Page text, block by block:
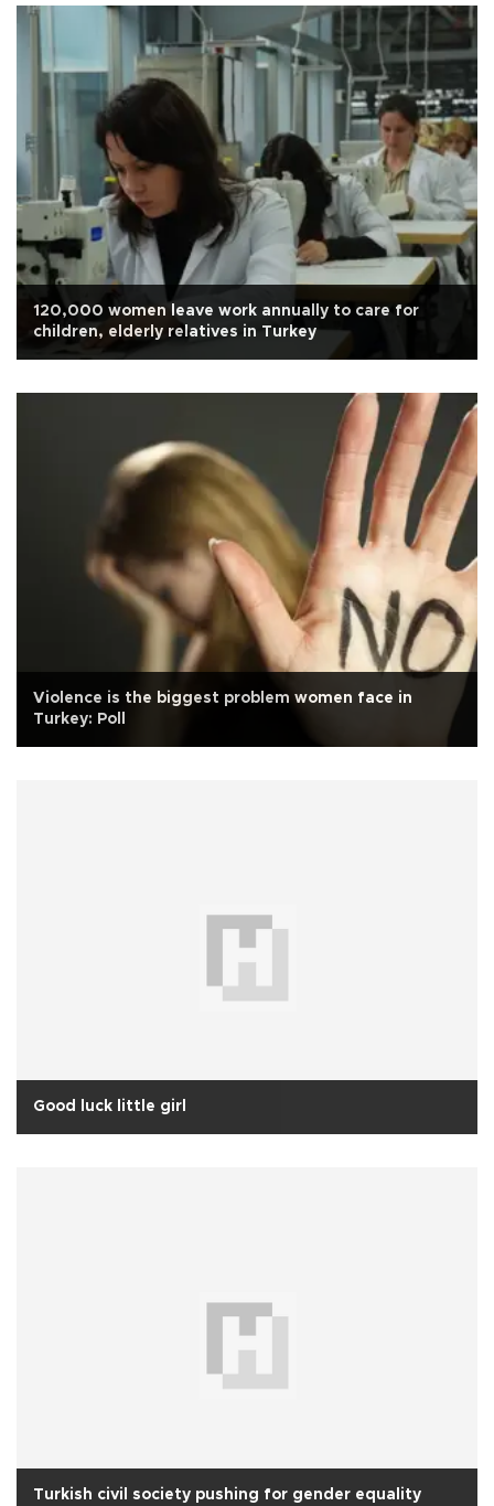
120,000 women leave work annually to care for
children, elderly relatives in Turkey
Violence is the biggest problem women face in
Turkey: Poll
Good luck little girl
Turkish civil society pushing for gender equality